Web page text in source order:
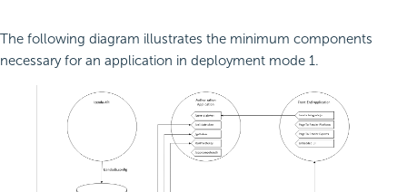
The following diagram illustrates the minimum components
necessary for an application in deployment mode 1.